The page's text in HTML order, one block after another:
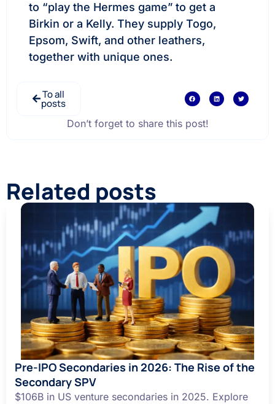
to “play the Hermes game” to get a
Birkin or a Kelly. They supply Togo,
Epsom, Swift, and other leathers,
together with unique ones.
To all
posts
Don’t forget to share this post!
Related posts
Pre-IPO Secondaries in 2026: The Rise of the
Secondary SPV
$106B in US venture secondaries in 2025. Explore